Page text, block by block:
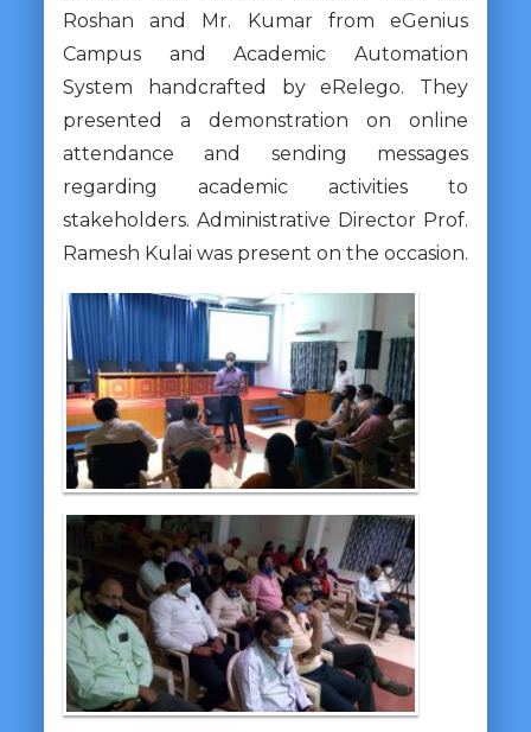
Roshan and Mr. Kumar from eGenius
Campus and Academic Automation
System handcrafted by eRelego. They
presented a demonstration on online
attendance and sending messages
regarding academic activities to
stakeholders. Administrative Director Prof.
Ramesh Kulai was present on the occasion.